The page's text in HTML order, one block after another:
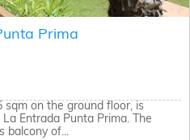
Prima
sqm on the ground floor, is
Entrada Punta Prima. The
balcony of...